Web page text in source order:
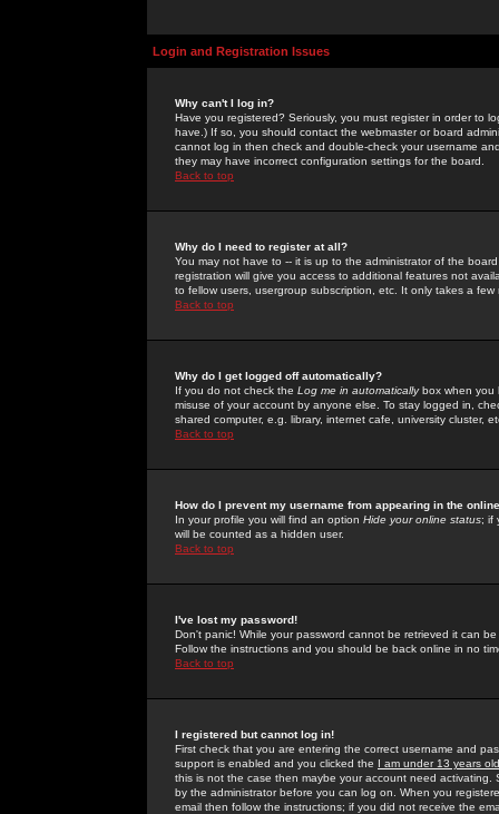
Login and Registration Issues
Why can't I log in?
Have you registered? Seriously, you must register in order to
have.) If so, you should contact the webmaster or board
cannot log in then check and double-check your username
they may have incorrect configuration settings for the board.
Back to top
Why do I need to register at all?
You may not have to -- it is up to the administrator of the
registration will give you access to additional features not
to fellow users, usergroup subscription, etc. It only takes a
Back to top
Why do I get logged off automatically?
If you do not check the Log me in automaticallybox when you
misuse of your account by anyone else. To stay logged in,
shared computer, e.g. library, internet cafe, university cluster,
Back to top
How do I prevent my username from appearing in the
In your profile you will find an option Hide your online status; if
will be counted as a hidden user.
Back to top
I've lost my password!
Don't panic! While your password cannot be retrieved it can
Follow the instructions and you should be back online in no
Back to top
I registered but cannot log in!
First check that you are entering the correct username and
support is enabled and you clicked the I am under 13 years old
this is not the case then maybe your account need activating.
by the administrator before you can log on. When you
email then follow the instructions; if you did not receive the